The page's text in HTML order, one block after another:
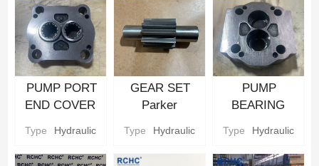
PUMP PORT
END COVER
Pump Parts
Type Hydraulic
GEAR SET
Parker
Pump Parts
Type Hydraulic
PUMP
BEARING
Parker
Hydraulic gear
Type Hydraulic